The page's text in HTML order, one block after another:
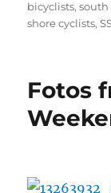
bicyclists,south
shore cyclists,
Fotos